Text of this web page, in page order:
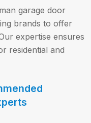
garage door
brands to offer
expertise ensures
residential and